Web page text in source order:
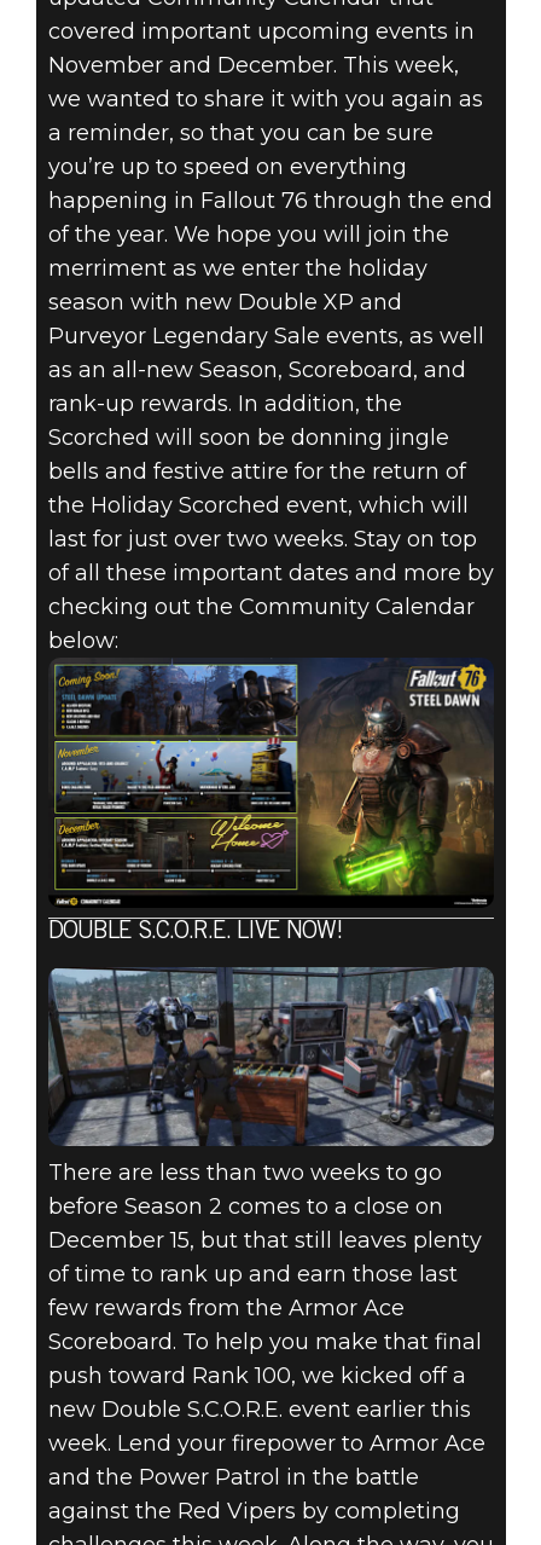
covered important upcoming events in
November and December. This week,
we wanted to share it with you again as
a reminder, so that you can be sure
you’re up to speed on everything
happening in Fallout 76 through the end
of the year. We hope you will join the
merriment as we enter the holiday
season with new Double XP and
Purveyor Legendary Sale events, as well
as an all-new Season, Scoreboard, and
rank-up rewards. In addition, the
Scorched will soon be donning jingle
bells and festive attire for the return of
the Holiday Scorched event, which will
last for just over two weeks. Stay on top
of all these important dates and more by
checking out the Community Calendar
below:
DOUBLE S.C.O.R.E. LIVE NOW!
There are less than two weeks to go
before Season 2 comes to a close on
December 15, but that still leaves plenty
of time to rank up and earn those last
few rewards from the Armor Ace
Scoreboard. To help you make that final
push toward Rank 100, we kicked off a
new Double S.C.O.R.E. event earlier this
week. Lend your firepower to Armor Ace
and the Power Patrol in the battle
against the Red Vipers by completing